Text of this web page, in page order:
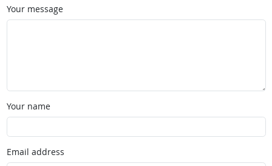
Your message
Your name
Email address